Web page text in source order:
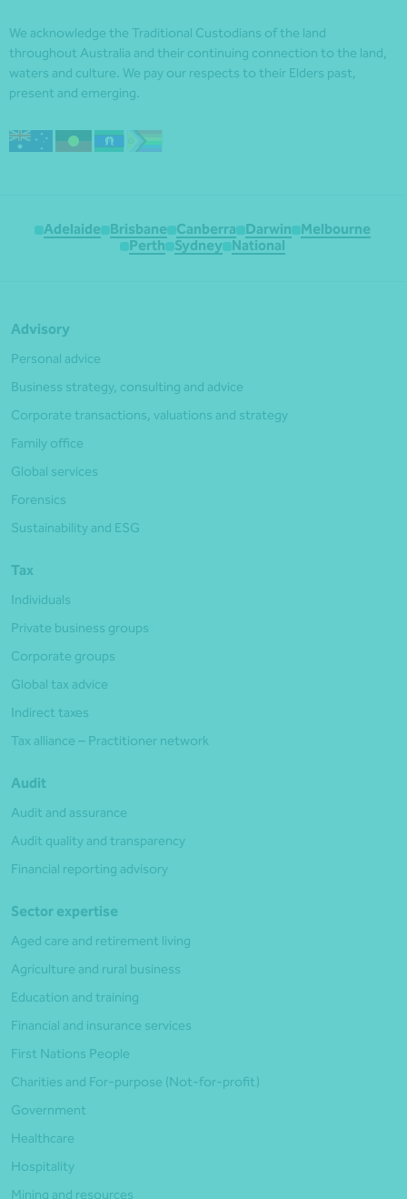
We acknowledge the Traditional Custodians of the land
throughout Australia and their continuing connection to the land,
waters and culture. We pay our respects to their Elders past,
present and emerging.
Adelaide Brisbane Canberra Darwin
Melbourne
Perth
Sydney National
Advisory
Personal advice
Business strategy, consulting and advice
Corporate transactions, valuations and strategy
Family office
Global services
Forensics
Sustainability and ESG
Tax
Individuals
Private business groups
Corporate groups
Global tax advice
Indirect taxes
Tax alliance – Practitioner network
Audit
Audit and assurance
Audit quality and transparency
Financial reporting advisory
Sector expertise
Aged care and retirement living
Agriculture and rural business
Education and training
Financial and insurance services
First Nations People
Charities and For-purpose (Not-for-profit)
Government
Healthcare
Hospitality
Mining and resources